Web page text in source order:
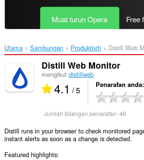
Muat turun Opera Free
Utama Sambungan Produktiviti Distill Web
Distill Web Monitor
mengikut distillweb
4.1 / 5 Penarafan anda
Jumlah bilangan penarafan:46
Distill runs in your browser to check monitored
instant alerts as soon as a change is detected.
Featured highlights: